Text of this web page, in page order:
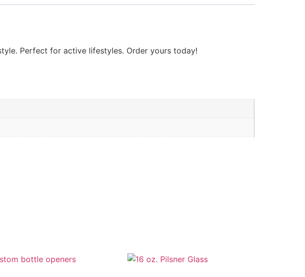
Perfect for active lifestyles. Order yours today!